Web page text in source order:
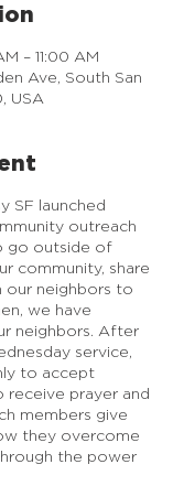
– 11:00 AM
Ave, South San
USA
SF launched
outreach
go outside of
community, share
our neighbors to
we have
neighbors. After
service,
to accept
receive prayer and
members give
they overcome
the power